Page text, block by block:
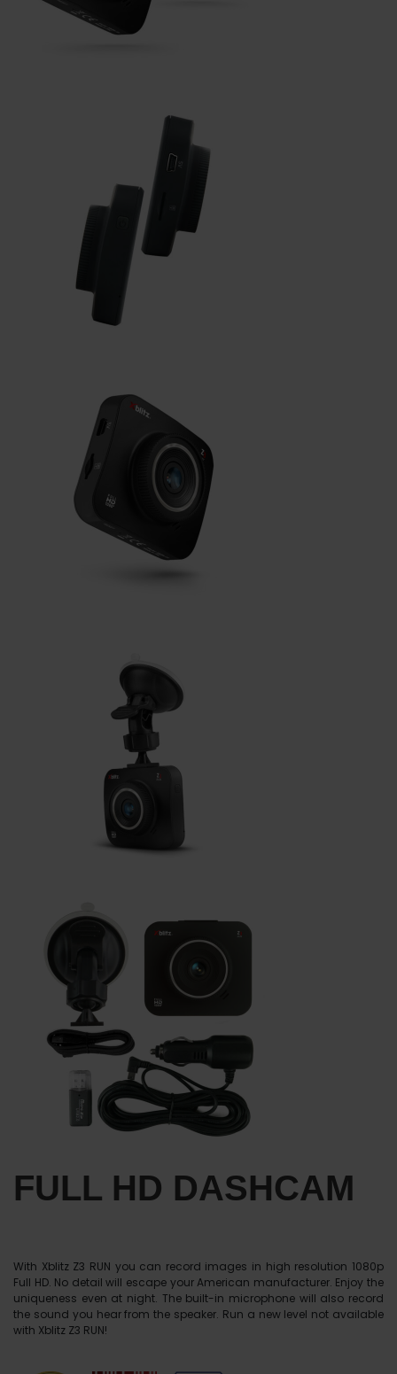
FULL HD DASHCAM
With Xblitz Z3 RUN you can record images in high resolution 1080p
Full HD. No detail will escape your American manufacturer. Enjoy the
uniqueness even at night. The built-in microphone will also record
the sound you hear from the speaker. Run a new level not available
with Xblitz Z3 RUN!